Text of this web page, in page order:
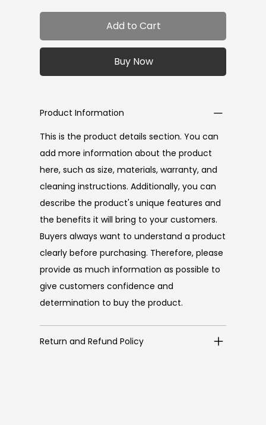
Add to Cart
Buy Now
Product Information
This is the product details section. You can
add more information about the product
here, such as size, materials, warranty, and
cleaning instructions. Additionally, you can
describe the product's unique features and
the benefits it will bring to your customers.
Buyers always want to understand a product
clearly before purchasing. Therefore, please
provide as much information as possible to
give customers confidence and
determination to buy the product.
Return and Refund Policy